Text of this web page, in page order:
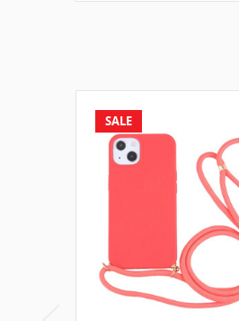
SALE